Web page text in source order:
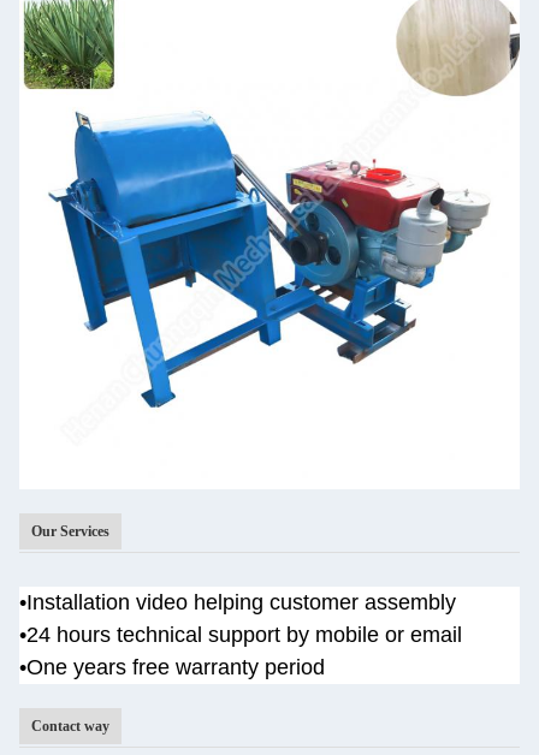
Our Services
•Installation video helping customer assembly
•24 hours technical support by mobile or email
•One years free warranty period
Contact way